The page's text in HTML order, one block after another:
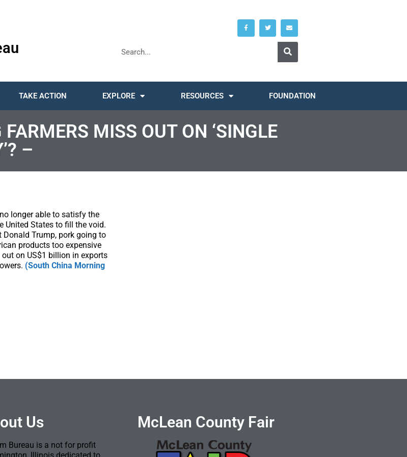
TAKE ACTION EXPLORE RESOURCES FOUNDATION
MISS OUT ON ‘SINGLE
–
longer able to satisfy the
United States to fill the void.
Trump, pork going to
products too expensive
on US$1 billion in exports
(South China Morning
Us
Bureau is a not for profit
McLean County Fair